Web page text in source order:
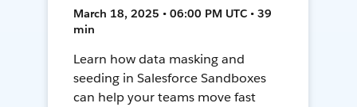
March 18, 2025 • 06:00 PM UTC • 39
min
Learn how data masking and
seeding in Salesforce Sandboxes
can help your teams move fast